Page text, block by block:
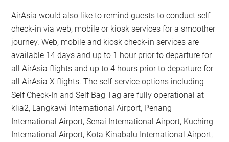
AirAsia would also like to remind guests to conduct self-
check-in via web, mobile or kiosk services for a smoother
journey. Web, mobile and kiosk check-in services are
available 14 days and up to 1 hour prior to departure for
all AirAsia flights and up to 4 hours prior to departure for
all AirAsia X flights. The self-service options including
Self Check-In and Self Bag Tag are fully operational at
klia2, Langkawi International Airport, Penang
International Airport, Senai International Airport, Kuching
International Airport, Kota Kinabalu International Airport,